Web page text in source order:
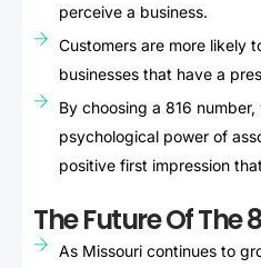
perceive a business.
Customers are more likely
businesses that have a
By choosing a 816
psychological power of
positive first impression
The Future Of The
As Missouri continues to